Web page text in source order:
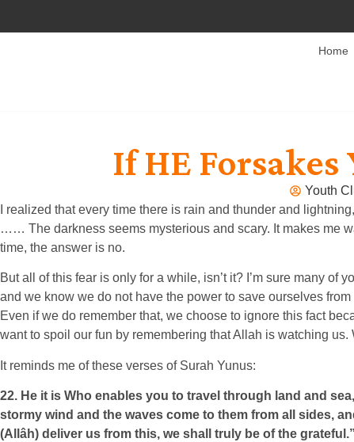
Home
If HE Forsakes
Youth
I realized that every time there is rain and thunder and
…… The darkness seems mysterious and scary. It makes me
time, the answer is no.
But all of this fear is only for a while, isn’t it? I’m sure many
and we know we do not have the power to save ourselves
Even if we do remember that, we choose to ignore this fact
want to spoil our fun by remembering that Allah is watching
It reminds me of these verses of Surah Yunus:
22. He it is Who enables you to travel through land and
stormy wind and the waves come to them from all sides,
(Allâh) deliver us from this, we shall truly be of the grateful.”